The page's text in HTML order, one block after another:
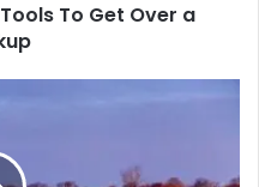
To Get Over a